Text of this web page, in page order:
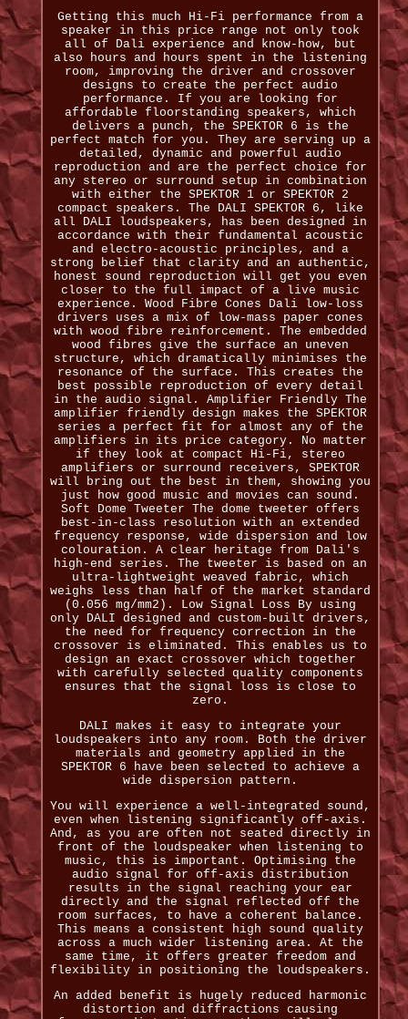
Getting this much Hi-Fi performance from a
speaker in this price range not only took
all of Dali experience and know-how, but
also hours and hours spent in the listening
room, improving the driver and crossover
designs to create the perfect audio
performance. If you are looking for
affordable floorstanding speakers, which
delivers a punch, the SPEKTOR 6 is the
perfect match for you. They are serving up a
detailed, dynamic and powerful audio
reproduction and are the perfect choice for
any stereo or surround setup in combination
with either the SPEKTOR 1 or SPEKTOR 2
compact speakers. The DALI SPEKTOR 6, like
all DALI loudspeakers, has been designed in
accordance with their fundamental acoustic
and electro-acoustic principles, and a
strong belief that clarity and an authentic,
honest sound reproduction will get you even
closer to the full impact of a live music
experience. Wood Fibre Cones Dali low-loss
drivers uses a mix of low-mass paper cones
with wood fibre reinforcement. The embedded
wood fibres give the surface an uneven
structure, which dramatically minimises the
resonance of the surface. This creates the
best possible reproduction of every detail
in the audio signal. Amplifier Friendly The
amplifier friendly design makes the SPEKTOR
series a perfect fit for almost any of the
amplifiers in its price category. No matter
if they look at compact Hi-Fi, stereo
amplifiers or surround receivers, SPEKTOR
will bring out the best in them, showing you
just how good music and movies can sound.
Soft Dome Tweeter The dome tweeter offers
best-in-class resolution with an extended
frequency response, wide dispersion and low
colouration. A clear heritage from Dali's
high-end series. The tweeter is based on an
ultra-lightweight weaved fabric, which
weighs less than half of the market standard
(0.056 mg/mm2). Low Signal Loss By using
only DALI designed and custom-built drivers,
the need for frequency correction in the
crossover is eliminated. This enables us to
design an exact crossover which together
with carefully selected quality components
ensures that the signal loss is close to
zero.
DALI makes it easy to integrate your
loudspeakers into any room. Both the driver
materials and geometry applied in the
SPEKTOR 6 have been selected to achieve a
wide dispersion pattern.
You will experience a well-integrated sound,
even when listening significantly off-axis.
And, as you are often not seated directly in
front of the loudspeaker when listening to
music, this is important. Optimising the
audio signal for off-axis distribution
results in the signal reaching your ear
directly and the signal reflected off the
room surfaces, to have a coherent balance.
This means a consistent high sound quality
across a much wider listening area. At the
same time, it offers greater freedom and
flexibility in positioning the loudspeakers.
An added benefit is hugely reduced harmonic
distortion and diffractions causing